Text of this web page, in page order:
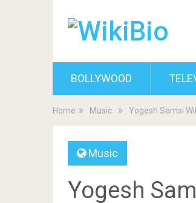
BOLLYWOOD
Home Music Yogesh Samsi
Music
Yogesh